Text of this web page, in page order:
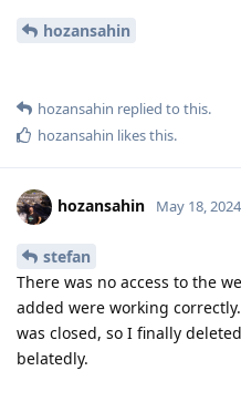
hozansahin
hozansahin replied to this.
hozansahin likes this.
hozansahin May 18, 2024
stefan
There was no access to the
added were working
was closed, so I finally
belatedly.